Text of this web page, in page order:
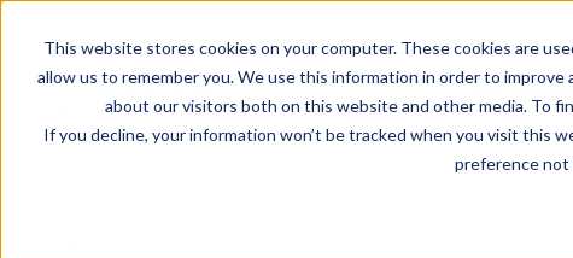
This website stores cookies on your computer. These cookies are
allow us to remember you. We use this information in order to
about our visitors both on this website and other media. To
If you decline, your information won’t be tracked when you visit this
preference not
Who We
For